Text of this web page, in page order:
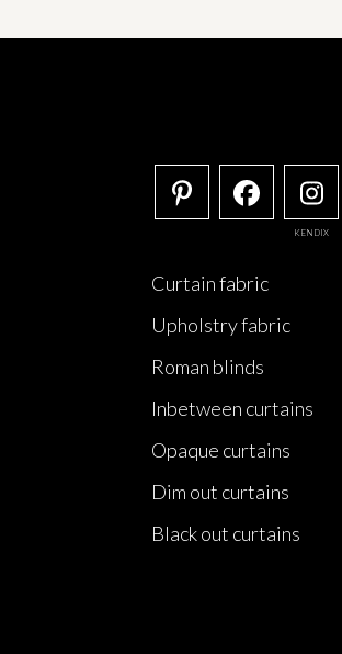
KENDIX
Curtain fabric
Upholstry fabric
Roman blinds
Inbetween curtains
Opaque curtains
Dim out curtains
Black out curtains